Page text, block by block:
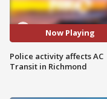
Now Playing
Police activity affects AC
Transit in Richmond